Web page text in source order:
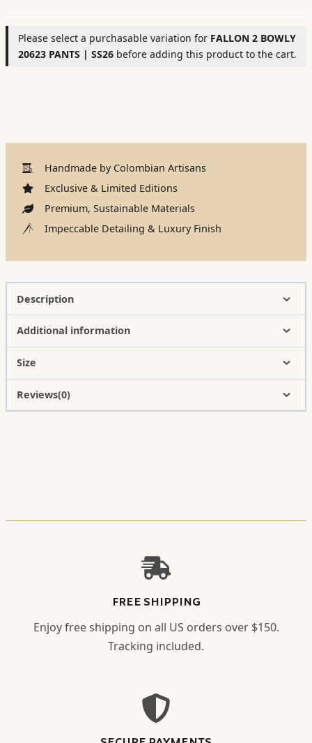
Please select a purchasable variation for FALLON 2 BOWLY
20623 PANTS | SS26 before adding this product to the cart.
Handmade by Colombian Artisans
Exclusive & Limited Editions
Premium, Sustainable Materials
Impeccable Detailing & Luxury Finish
Description
Additional information
Size
Reviews(0)
FREE SHIPPING
Enjoy free shipping on all US orders over $150.
Tracking included.